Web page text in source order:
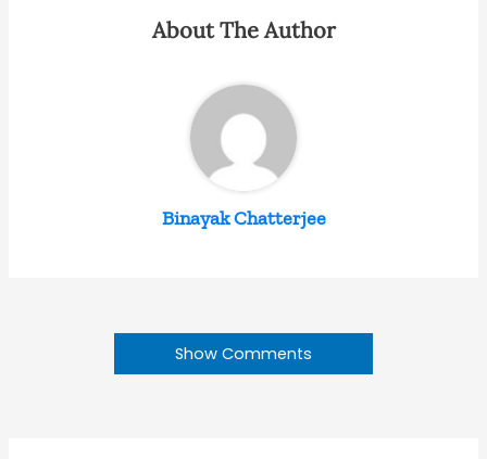
About The Author
Binayak Chatterjee
Show Comments